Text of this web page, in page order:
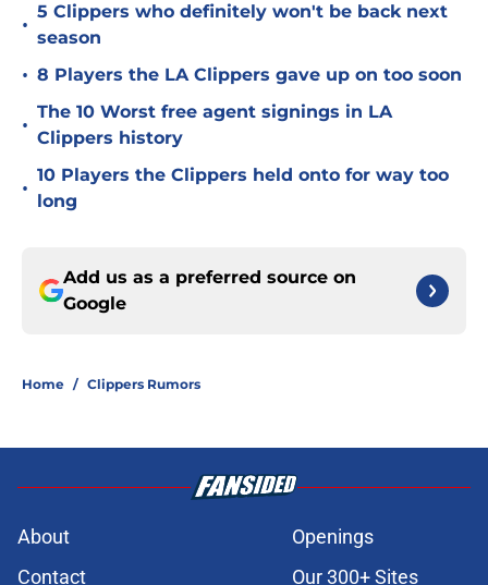
•
5 Clippers who definitely won't be back next
season
• 8 Players the LA Clippers gave up on too soon
•
The 10 Worst free agent signings in LA
Clippers history
•
10 Players the Clippers held onto for way too
long
Add us as a preferred source on
Google
Home / Clippers Rumors
About
Openings
Contact
Our 300+ Sites